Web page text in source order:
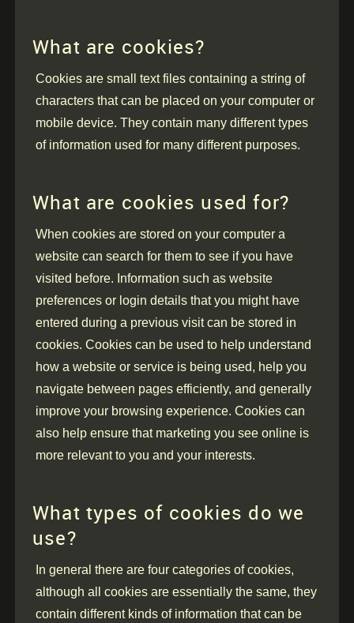
What are cookies?
Cookies are small text files containing a string of
characters that can be placed on your computer or
mobile device. They contain many different types
of information used for many different purposes.
What are cookies used for?
When cookies are stored on your computer a
website can search for them to see if you have
visited before. Information such as website
preferences or login details that you might have
entered during a previous visit can be stored in
cookies. Cookies can be used to help understand
how a website or service is being used, help you
navigate between pages efficiently, and generally
improve your browsing experience. Cookies can
also help ensure that marketing you see online is
more relevant to you and your interests.
What types of cookies do we
use?
In general there are four categories of cookies,
although all cookies are essentially the same, they
contain different kinds of information that can be